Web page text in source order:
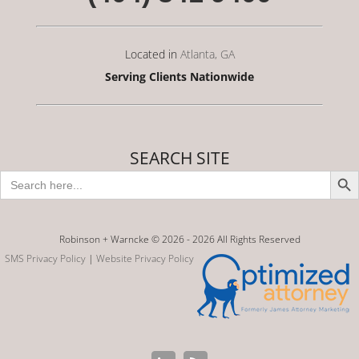
Located in Atlanta, GA
Serving Clients Nationwide
SEARCH SITE
Search
for:
Search Button
Robinson + Warncke © 2026 -2026 All Rights Reserved
SMS Privacy Policy | Website Privacy Policy